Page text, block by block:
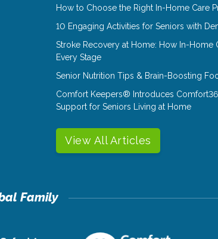
How to Choose the Right In-Home Care
10 Engaging Activities for Seniors with
Stroke Recovery at Home: How In-Home
Every Stage
Senior Nutrition Tips & Brain-Boosting
Comfort Keepers® Introduces
Support for Seniors Living at Home
View All Articles